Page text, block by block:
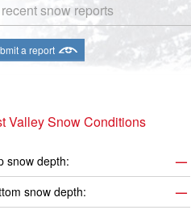
snow reports
a report
Valley Snow Conditions
snow depth:
—
snow depth:
—